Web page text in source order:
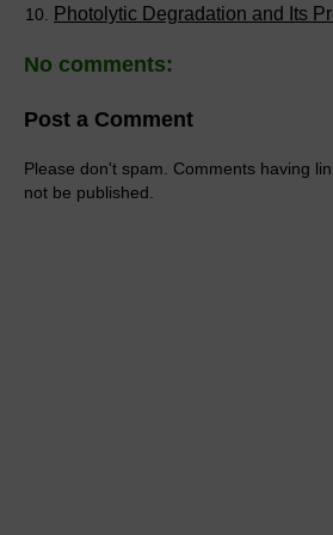
Photolytic Degradation and Its
No comments:
Post a Comment
Please don't spam. Comments having
not be published.